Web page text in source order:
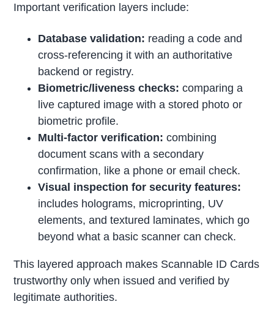
Important verification layers include:
Database validation: reading a code and
cross-referencing it with an authoritative
backend or registry.
Biometric/liveness checks: comparing a
live captured image with a stored photo or
biometric profile.
Multi-factor verification: combining
document scans with a secondary
confirmation, like a phone or email check.
Visual inspection for security features:
includes holograms, microprinting, UV
elements, and textured laminates, which go
beyond what a basic scanner can check.
This layered approach makes Scannable ID Cards
trustworthy only when issued and verified by
legitimate authorities.